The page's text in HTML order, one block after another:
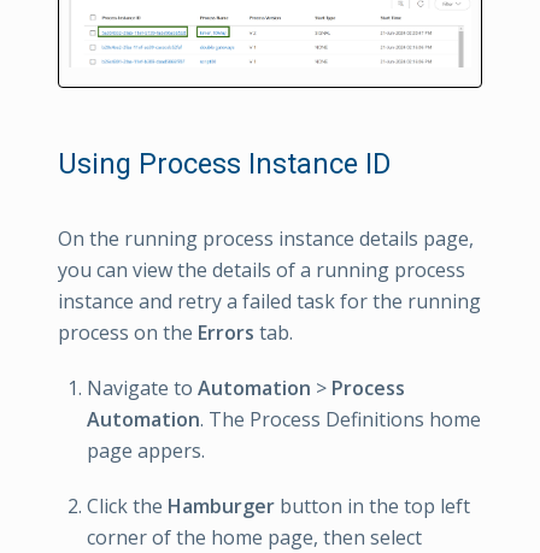
Using Process Instance ID
On the running process instance details page,
you can view the details of a running process
instance and retry a failed task for the running
process on the Errors tab.
Navigate to Automation > Process
Automation. The Process Definitions home
page appers.
Click the Hamburger button in the top left
corner of the home page, then select